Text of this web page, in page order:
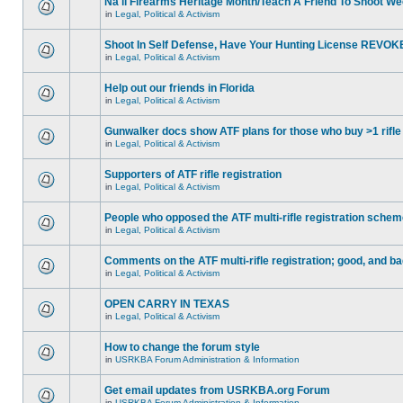
in Legal, Political & Activism
Shoot In Self Defense, Have Your Hunting License
in Legal, Political & Activism
Help out our friends in Florida
in Legal, Political & Activism
Gunwalker docs show ATF plans for those who buy >1 rifle
in Legal, Political & Activism
Supporters of ATF rifle registration
in Legal, Political & Activism
People who opposed the ATF multi-rifle registration
in Legal, Political & Activism
Comments on the ATF multi-rifle registration; good, and
in Legal, Political & Activism
OPEN CARRY IN TEXAS
in Legal, Political & Activism
How to change the forum style
in USRKBA Forum Administration & Information
Get email updates from USRKBA.org Forum